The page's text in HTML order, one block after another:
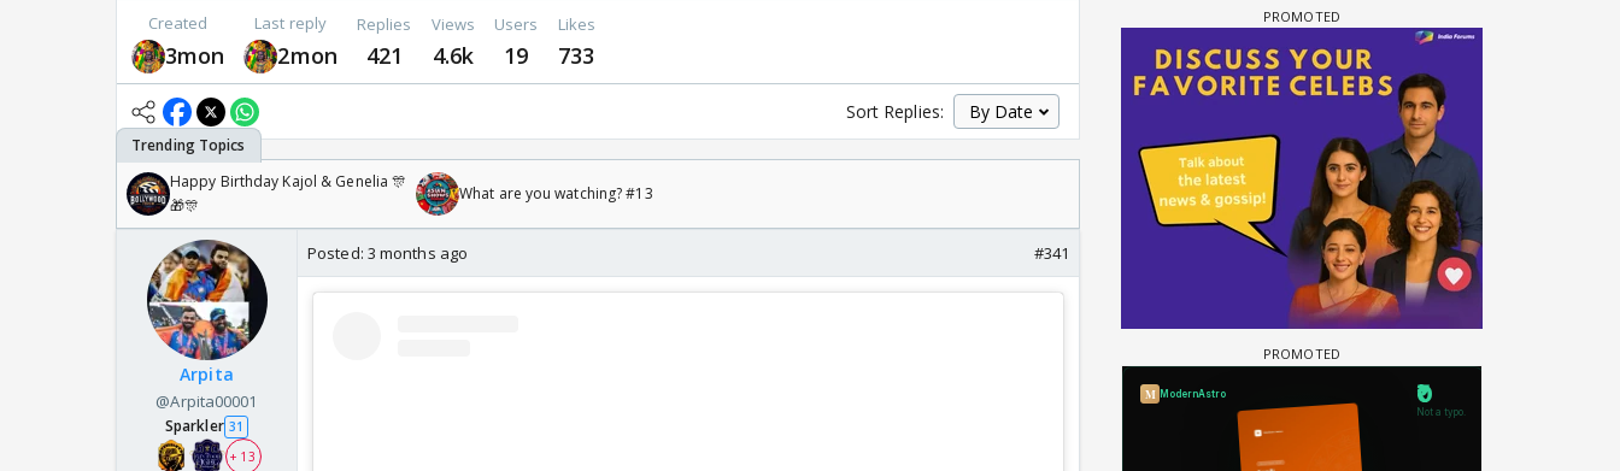
Created
3mon
Last reply
2mon
Replies
421
Views
4.6k
Users
19
Likes
733
Sort Replies:
Happy Birthday Kajol & Genelia 🎊
🎁🎊
What are you watching? #13
Arpita
@Arpita00001
Sparkler 31
+ 13
Posted: 3 months ago #341